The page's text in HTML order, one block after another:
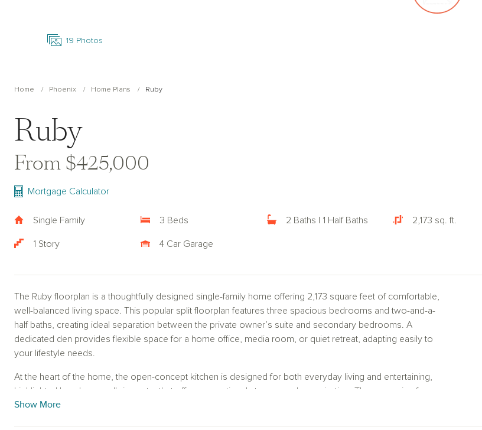
19 Photos
Home Phoenix Home Plans Ruby
Ruby
From $425,000
Mortgage Calculator
Single Family 3 Beds 2 Baths | 1 Half Baths 2,173 sq. ft.
1 Story 4 Car Garage
The Ruby floorplan is a thoughtfully designed single-family home offering 2,173 square feet of comfortable,
well-balanced living space. This popular split floorplan features three spacious bedrooms and two-and-a-
half baths, creating ideal separation between the private owner’s suite and secondary bedrooms. A
dedicated den provides flexible space for a home office, media room, or quiet retreat, adapting easily to
your lifestyle needs.
At the heart of the home, the open-concept kitchen is designed for both everyday living and entertaining,
highlighted by a large walk-in pantry that offers exceptional storage and organization. The expansive four-
car super garage sets the Ruby apart, delivering ample room for vehicles, hobbies, storage, or
Show More